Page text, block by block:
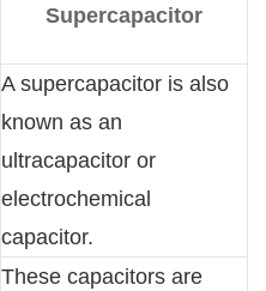
Supercapacitor
A supercapacitor is also
known as an
ultracapacitor or
electrochemical
capacitor.
These capacitors are